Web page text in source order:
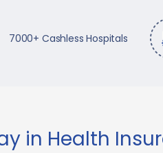
7000+ Cashless Hospitals
in Health